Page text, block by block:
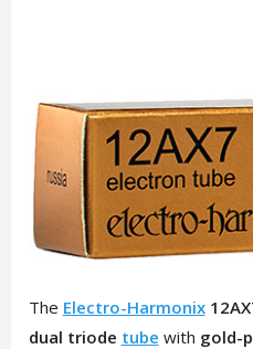
The Electro-Harmonix
dual triode tube with gold-